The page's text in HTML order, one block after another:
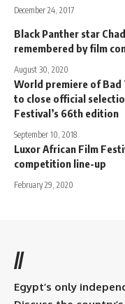
December 24, 2017
Black Panther star
remembered by film
August 30, 2020
World premiere of Bad
to close official
Festival’s 66th edition
September 10, 2018
Luxor African Film
competition line-up
February 29, 2020
//
Egypt’s only